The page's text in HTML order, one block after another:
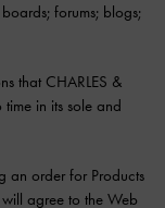
forums; blogs;
that CHARLES &
in its sole and
an order for Products
agree to the Web